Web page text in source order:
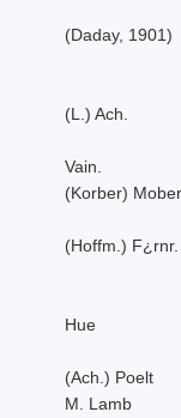
(Daday, 1901)
(L.) Ach.
Vain.
(Korber)
(Hoffm.) F¿rnr.
Hue
(Ach.) Poelt
M. Lamb